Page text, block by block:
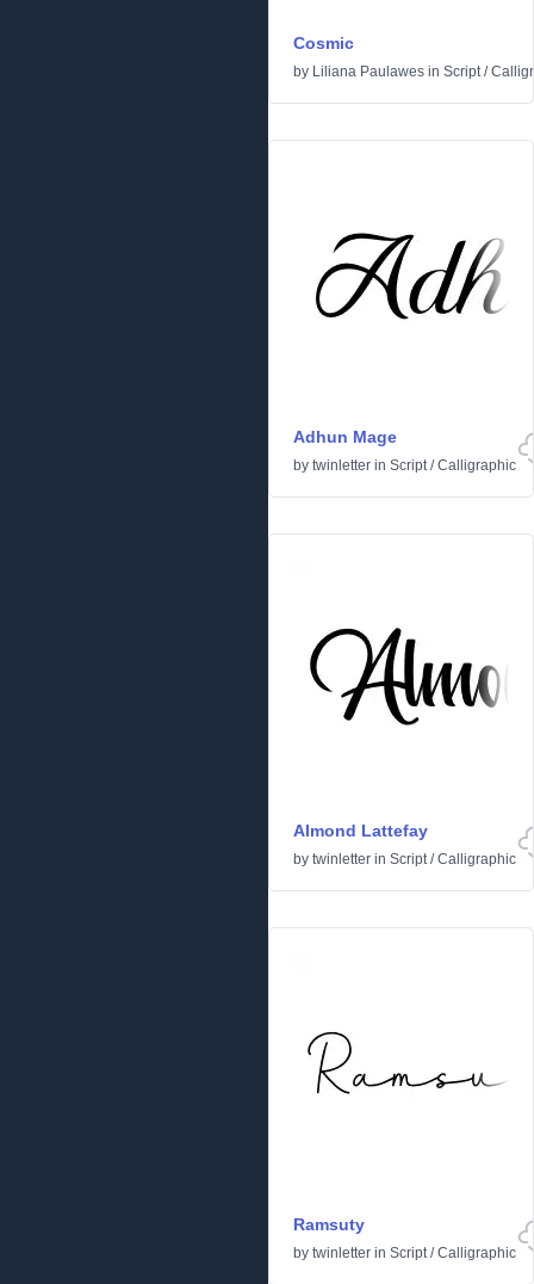
Cosmic
by Liliana Paulawes in Script/
Adhun Mage
by twinletter in Script/Calligraphic
Almond Lattefay
by twinletter in Script/Calligraphic
Ramsuty
by twinletter in Script/Calligraphic